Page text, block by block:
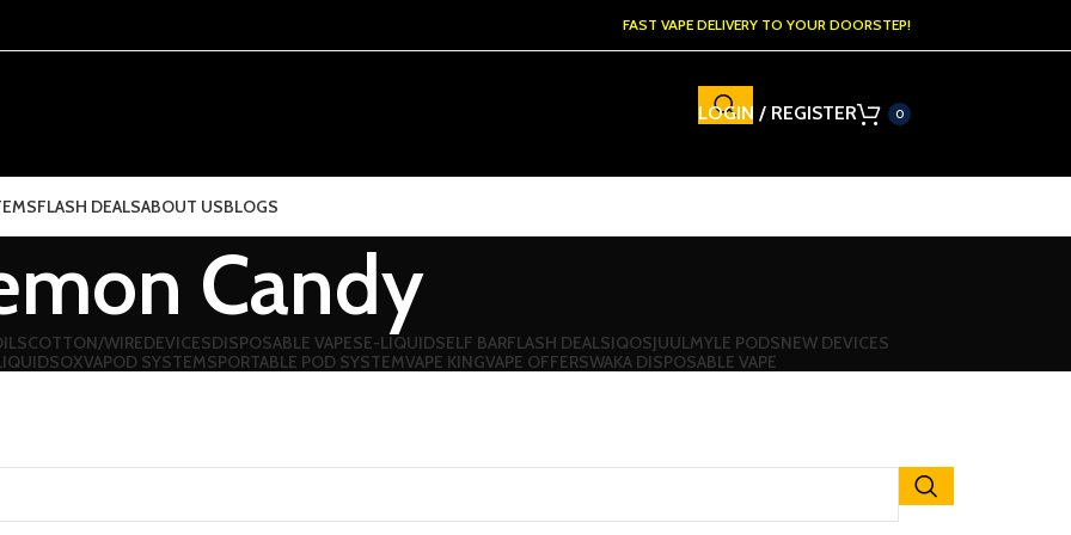
FAST VAPE DELIVERY TO YOUR DOORSTEP!
LOGIN / REGISTER 0
FLASH DEALSABOUT USBLOGS
Candy
COTTON/WIREDEVICESDISPOSABLE VAPESE-LIQUIDSELF BARFLASH DEALSIQOSJUULMYLE PODSNEW DEVICES
OXVAPOD SYSTEMSPORTABLE POD SYSTEMVAPE KINGVAPE OFFERSWAKA DISPOSABLE VAPE